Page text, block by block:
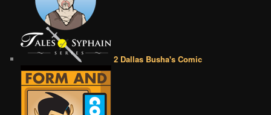
2 Dallas Busha's Comic